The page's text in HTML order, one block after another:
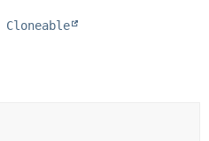
Cloneable